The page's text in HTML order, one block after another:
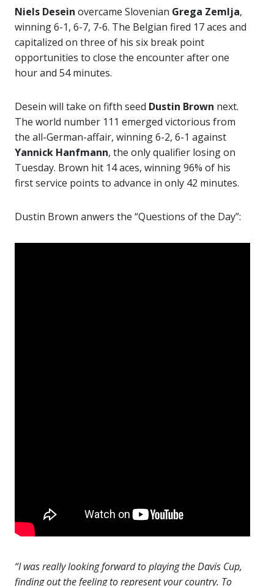
Niels Desein overcame Slovenian Grega Zemlja,
winning 6-1, 6-7, 7-6. The Belgian fired 17 aces and
capitalized on three of his six break point
opportunities to close the encounter after one
hour and 54 minutes.
Desein will take on fifth seed Dustin Brown next.
The world number 111 emerged victorious from
the all-German-affair, winning 6-2, 6-1 against
Yannick Hanfmann, the only qualifier losing on
Tuesday. Brown hit 14 aces, winning 96% of his
first service points to advance in only 42 minutes.
Dustin Brown anwers the “Questions of the Day”:
“I was really looking forward to playing the Davis Cup,
finding out the feeling to represent your country. To